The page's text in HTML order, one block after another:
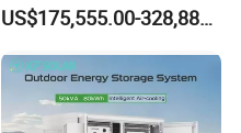
US$175,555.00-328,888.00